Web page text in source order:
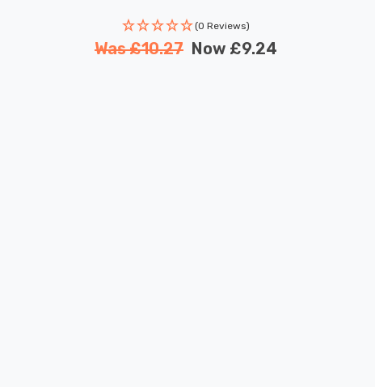
(0 Reviews)
Was£10.27 Now £9.24